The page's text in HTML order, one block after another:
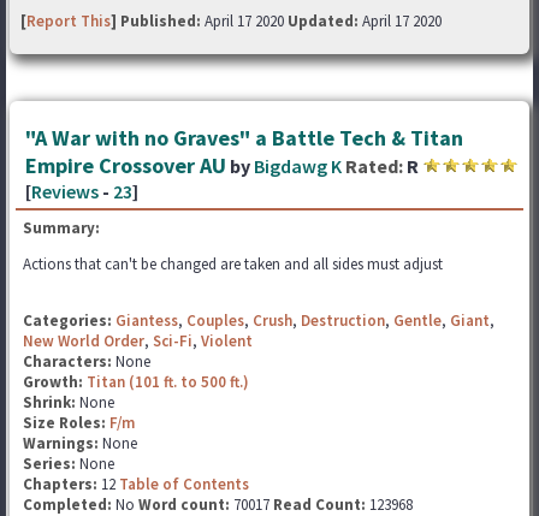
[Report This] Published: April 17 2020 Updated: April 17 2020
"A War with no Graves" a Battle Tech & Titan
Empire Crossover AU by Bigdawg K Rated: R
[Reviews - 23]
Summary:
Actions that can't be changed are taken and all sides must adjust
Categories: Giantess, Couples, Crush, Destruction, Gentle, Giant,
New World Order, Sci-Fi, Violent
Characters: None
Growth: Titan (101 ft. to 500 ft.)
Shrink: None
Size Roles: F/m
Warnings: None
Series: None
Chapters: 12 Table of Contents
Completed: No Word count: 70017 Read Count: 123968